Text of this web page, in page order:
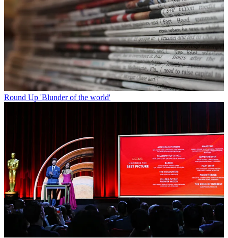
Round Up 'Blunder of the world'